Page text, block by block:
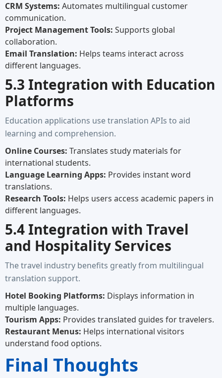
CRM Systems: Automates multilingual customer
communication.
Project Management Tools: Supports global
collaboration.
Email Translation: Helps teams interact across
different languages.
5.3 Integration with Education
Platforms
Education applications use translation APIs to aid
learning and comprehension.
Online Courses: Translates study materials for
international students.
Language Learning Apps: Provides instant word
translations.
Research Tools: Helps users access academic papers in
different languages.
5.4 Integration with Travel
and Hospitality Services
The travel industry benefits greatly from multilingual
translation support.
Hotel Booking Platforms: Displays information in
multiple languages.
Tourism Apps: Provides translated guides for travelers.
Restaurant Menus: Helps international visitors
understand food options.
Final Thoughts